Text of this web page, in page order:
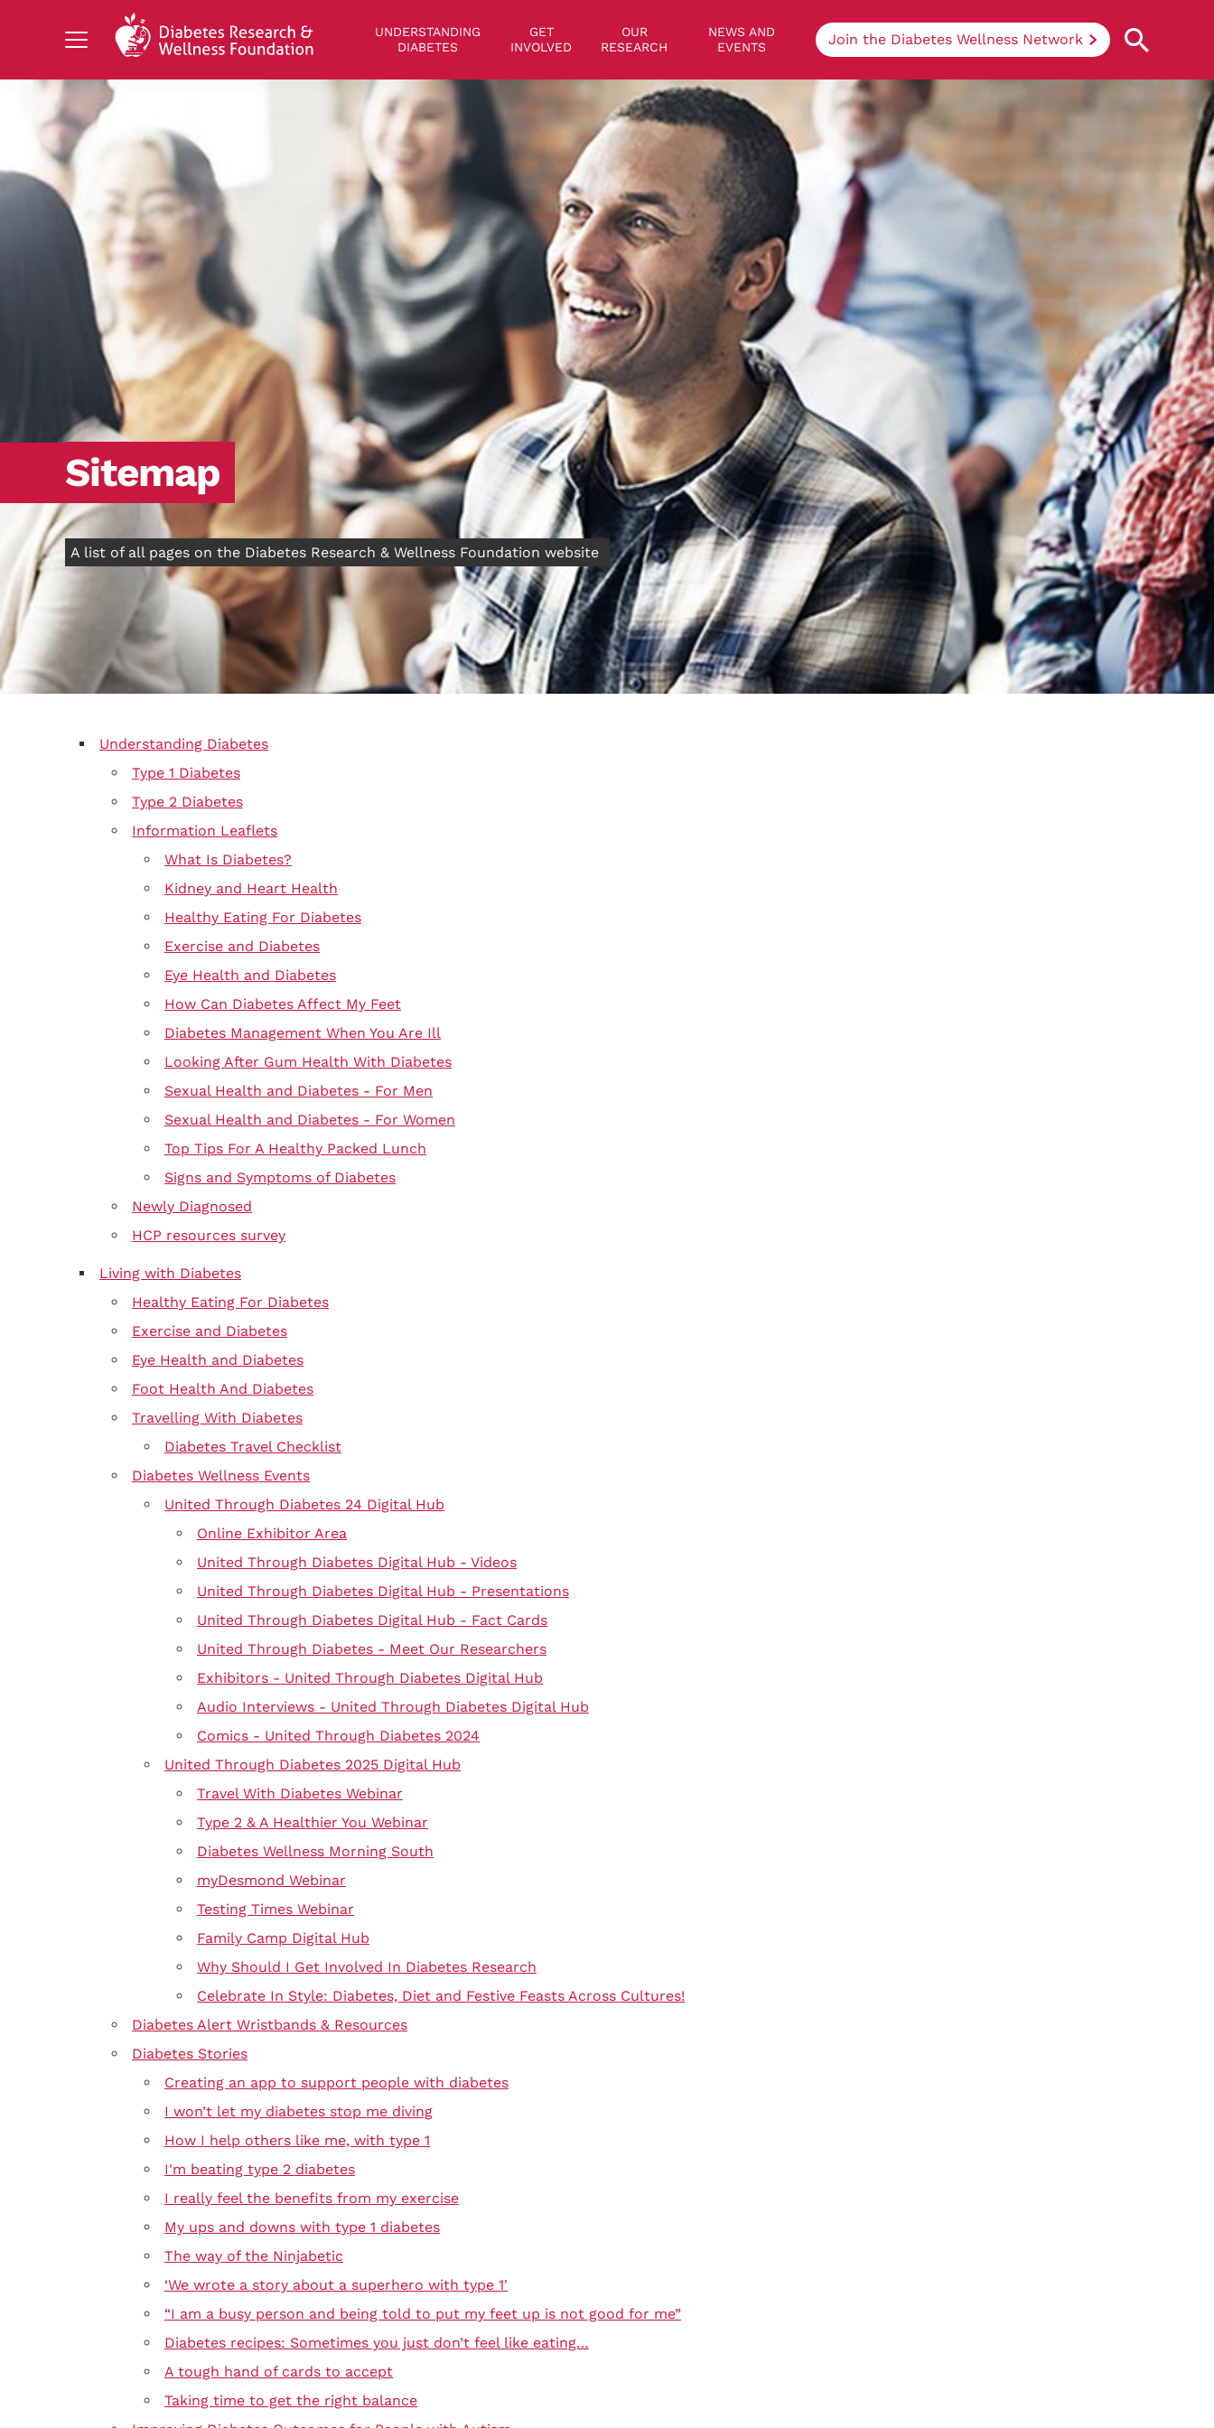
UNDERSTANDING
DIABETES
GET
INVOLVED
OUR
RESEARCH
NEWS AND
EVENTS
Join the Diabetes Wellness Network
UNDERSTANDING DIABETES
LIVING WITH DIABETES
GET INVOLVED
OUR RESEARCH
NEWS AND EVENTS
ABOUT US
Join the Diabetes Wellness Network
Understanding Diabetes
Learn more about the different types of
diabetes, their causes, treatments, how
to handle being newly diagnosed, and
how we can support you at DRWF.
Search Diabetes Research & Wellness Foundation
Sitemap
A list of all pages on the Diabetes Research & Wellness Foundation website
Understanding Diabetes
Type 1 Diabetes
Type 2 Diabetes
Information Leaflets
What Is Diabetes?
Kidney and Heart Health
Healthy Eating For Diabetes
Exercise and Diabetes
Eye Health and Diabetes
How Can Diabetes Affect My Feet
Diabetes Management When You Are Ill
Looking After Gum Health With Diabetes
Sexual Health and Diabetes - For Men
Sexual Health and Diabetes - For Women
Top Tips For A Healthy Packed Lunch
Signs and Symptoms of Diabetes
Newly Diagnosed
HCP resources survey
Living with Diabetes
Healthy Eating For Diabetes
Exercise and Diabetes
Eye Health and Diabetes
Foot Health And Diabetes
Travelling With Diabetes
Diabetes Travel Checklist
Diabetes Wellness Events
United Through Diabetes 24 Digital Hub
Online Exhibitor Area
United Through Diabetes Digital Hub - Videos
United Through Diabetes Digital Hub - Presentations
United Through Diabetes Digital Hub - Fact Cards
United Through Diabetes - Meet Our Researchers
Exhibitors - United Through Diabetes Digital Hub
Audio Interviews - United Through Diabetes Digital Hub
Comics - United Through Diabetes 2024
United Through Diabetes 2025 Digital Hub
Travel With Diabetes Webinar
Type 2 & A Healthier You Webinar
Diabetes Wellness Morning South
myDesmond Webinar
Testing Times Webinar
Family Camp Digital Hub
Why Should I Get Involved In Diabetes Research
Celebrate In Style: Diabetes, Diet and Festive Feasts Across Cultures!
Diabetes Alert Wristbands & Resources
Diabetes Stories
Creating an app to support people with diabetes
I won’t let my diabetes stop me diving
How I help others like me, with type 1
I'm beating type 2 diabetes
I really feel the benefits from my exercise
My ups and downs with type 1 diabetes
The way of the Ninjabetic
‘We wrote a story about a superhero with type 1'
“I am a busy person and being told to put my feet up is not good for me”
Diabetes recipes: Sometimes you just don’t feel like eating…
A tough hand of cards to accept
Taking time to get the right balance